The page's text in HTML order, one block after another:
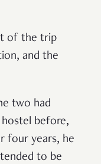
of the trip
and the
two had
before,
four years, he
to be